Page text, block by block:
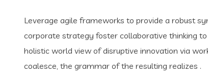
Leverage agile frameworks to provide a robust
corporate strategy foster collaborative thinking
holistic world view of disruptive innovation via
coalesce, the grammar of the resulting realizes .